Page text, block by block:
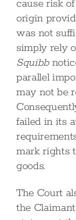
cause risk
origin
was not
simply rely
Squibb
parallel
may not be
failed in its
mark rights
goods.
The Court
the